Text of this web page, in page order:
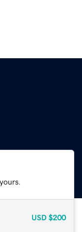
USD $200